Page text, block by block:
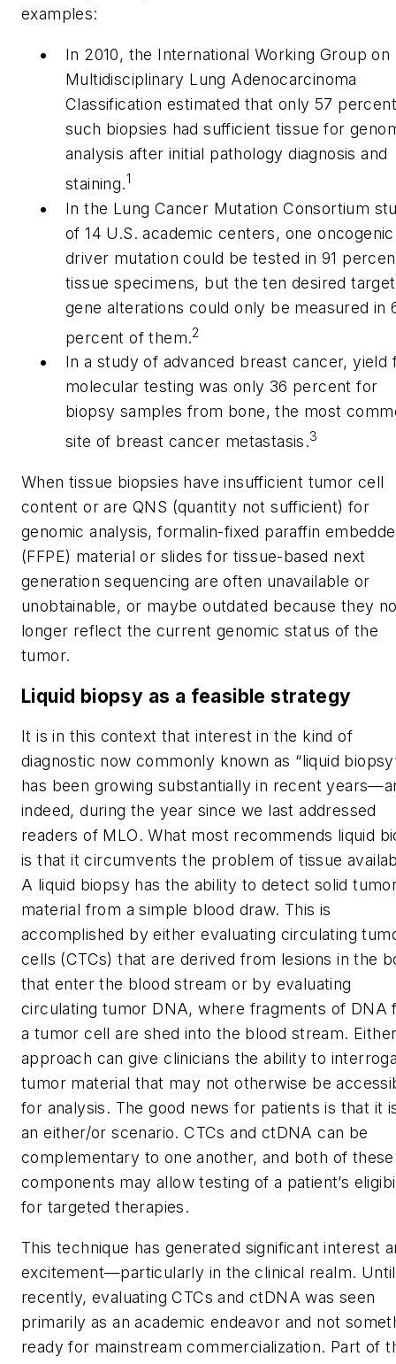
examples:
In 2010, the International Working Group on
Multidisciplinary Lung Adenocarcinoma
Classification estimated that only 57
such biopsies had sufficient tissue for
analysis after initial pathology diagnosis and
staining.1
In the Lung Cancer Mutation Consortium
of 14 U.S. academic centers, one oncogenic
driver mutation could be tested in 91
tissue specimens, but the ten desired target
gene alterations could only be measured in
percent of them.2
In a study of advanced breast cancer, yield
molecular testing was only 36 percent for
biopsy samples from bone, the most
site of breast cancer metastasis.3
When tissue biopsies have insufficient tumor cell
content or are QNS (quantity not sufficient) for
genomic analysis, formalin-fixed paraffin
(FFPE) material or slides for tissue-based next
generation sequencing are often unavailable or
unobtainable, or maybe outdated because they
longer reflect the current genomic status of the
tumor.
Liquid biopsy as a feasible strategy
It is in this context that interest in the kind of
diagnostic now commonly known as “liquid
has been growing substantially in recent
indeed, during the year since we last addressed
readers of MLO. What most recommends liquid
is that it circumvents the problem of tissue
A liquid biopsy has the ability to detect solid
material from a simple blood draw. This is
accomplished by either evaluating circulating
cells (CTCs) that are derived from lesions in the
that enter the blood stream or by evaluating
circulating tumor DNA, where fragments of DNA
a tumor cell are shed into the blood stream.
approach can give clinicians the ability to
tumor material that may not otherwise be
for analysis. The good news for patients is that it
an either/or scenario. CTCs and ctDNA can be
complementary to one another, and both of these
components may allow testing of a patient’s
for targeted therapies.
This technique has generated significant interest
excitement—particularly in the clinical realm. Until
recently, evaluating CTCs and ctDNA was seen
primarily as an academic endeavor and not
ready for mainstream commercialization. Part of